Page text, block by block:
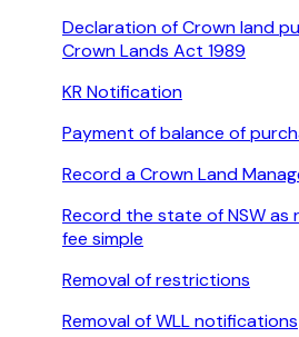
Declaration of Crown land
Crown Lands Act 1989
KR Notification
Payment of balance of
Record a Crown Land
Record the state of NSW
fee simple
Removal of restrictions
Removal of WLL notifications